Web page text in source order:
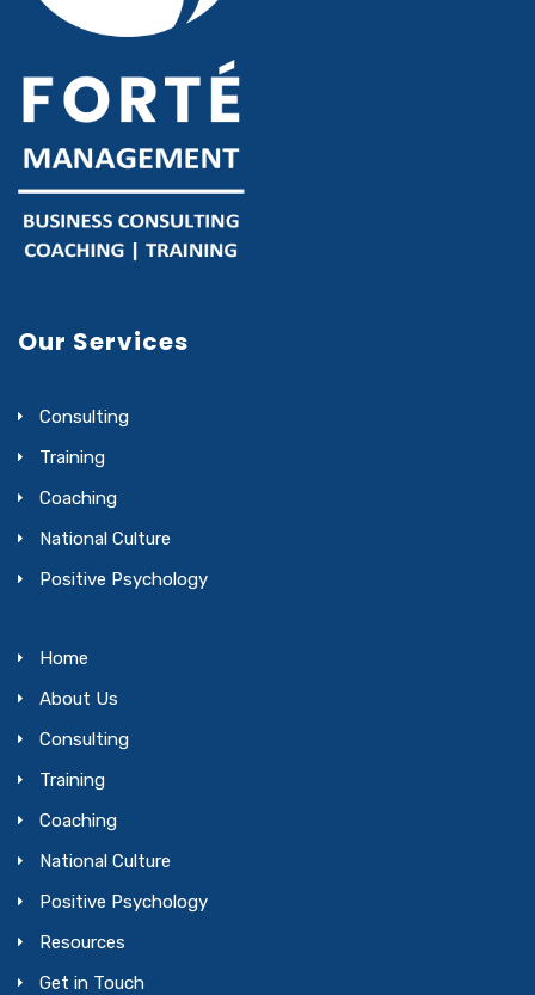
Our Services
Consulting
Training
Coaching
National Culture
Positive Psychology
Home
About Us
Consulting
Training
Coaching
National Culture
Positive Psychology
Resources
Get in Touch